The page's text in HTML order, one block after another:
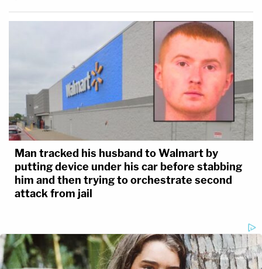
Man tracked his husband to Walmart by
putting device under his car before stabbing
him and then trying to orchestrate second
attack from jail